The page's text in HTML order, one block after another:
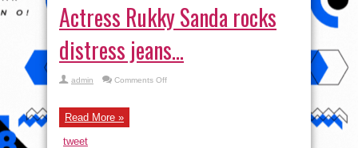
Actress Rukky Sanda rocks
distress jeans…
admin Comments Offon
Read More »
tweet